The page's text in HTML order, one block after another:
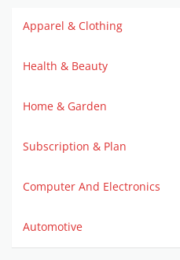
Apparel & Clothing
Health & Beauty
Home & Garden
Subscription & Plan
Computer And Electronics
Automotive